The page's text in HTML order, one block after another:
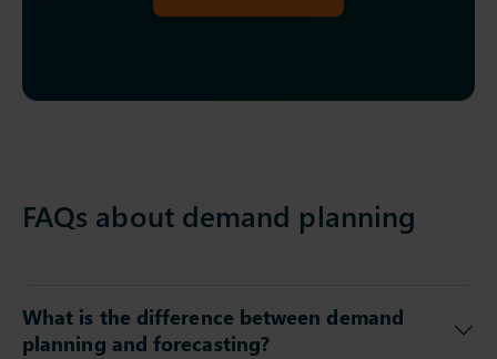
FAQs about demand planning
What is the difference between demand
planning and forecasting?